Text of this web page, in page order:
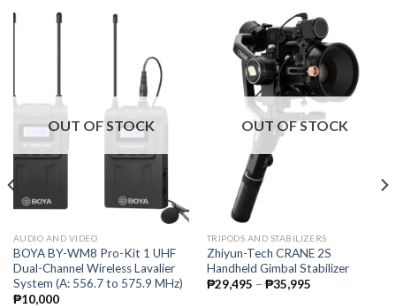
OUT OF STOCK
AUDIO AND VIDEO
BOYA BY-WM8 Pro-Kit 1 UHF
Dual-Channel Wireless Lavalier
System (A: 556.7 to 575.9 MHz)
₱10,000
OUT OF STOCK
TRIPODS AND STABILIZERS
Zhiyun-Tech CRANE 2S
Handheld Gimbal Stabilizer
₱29,495 – ₱35,995Price